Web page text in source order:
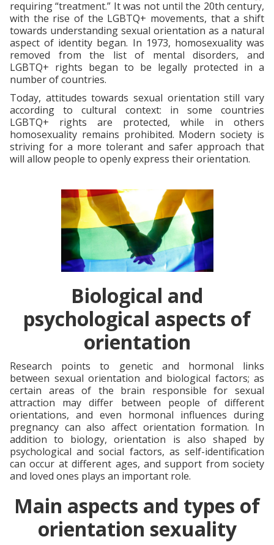
requiring “treatment.” It was not until the 20th century,
with the rise of the LGBTQ+ movements, that a shift
towards understanding sexual orientation as a natural
aspect of identity began. In 1973, homosexuality was
removed from the list of mental disorders, and
LGBTQ+ rights began to be legally protected in a
number of countries.
Today, attitudes towards sexual orientation still vary
according to cultural context: in some countries
LGBTQ+ rights are protected, while in others
homosexuality remains prohibited. Modern society is
striving for a more tolerant and safer approach that
will allow people to openly express their orientation.
Biological and
psychological aspects of
orientation
Research points to genetic and hormonal links
between sexual orientation and biological factors; as
certain areas of the brain responsible for sexual
attraction may differ between people of different
orientations, and even hormonal influences during
pregnancy can also affect orientation formation. In
addition to biology, orientation is also shaped by
psychological and social factors, as self-identification
can occur at different ages, and support from society
and loved ones plays an important role.
Main aspects and types of
orientation sexuality